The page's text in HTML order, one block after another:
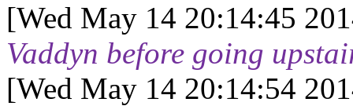
[Wed May 14 20:14:45
Vaddyn before going
[Wed May 14 20:14:54